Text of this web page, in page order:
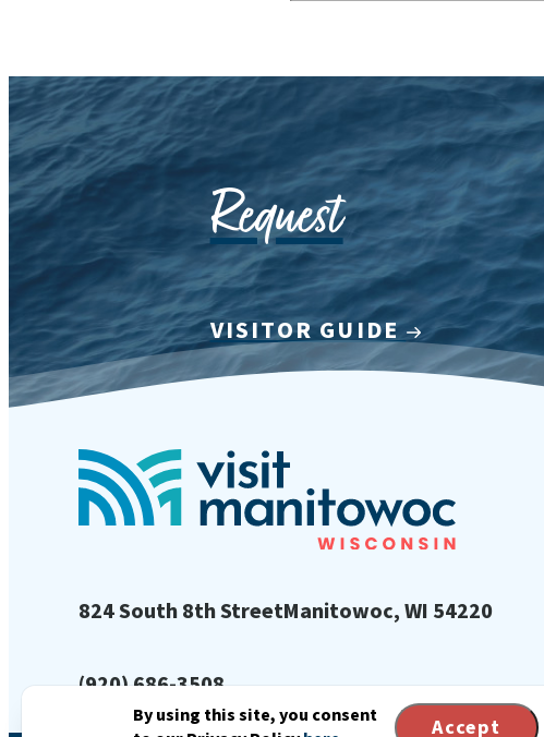
Request
VISITOR GUIDE
824 South 8th StreetManitowoc, WI 54220
(920) 686-3508
By using this site, you consent
Accept